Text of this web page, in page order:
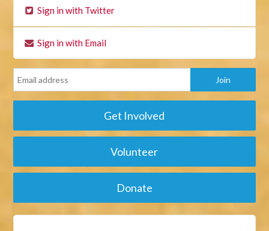
Sign in with Twitter
Sign in with Email
Get Involved
Volunteer
Donate